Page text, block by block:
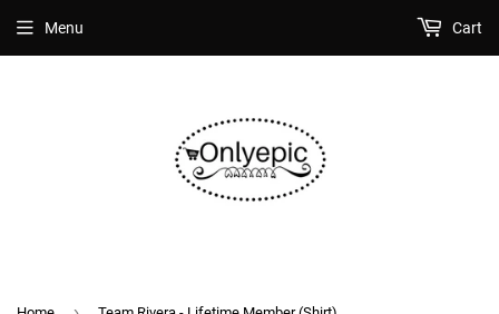
Menu Cart